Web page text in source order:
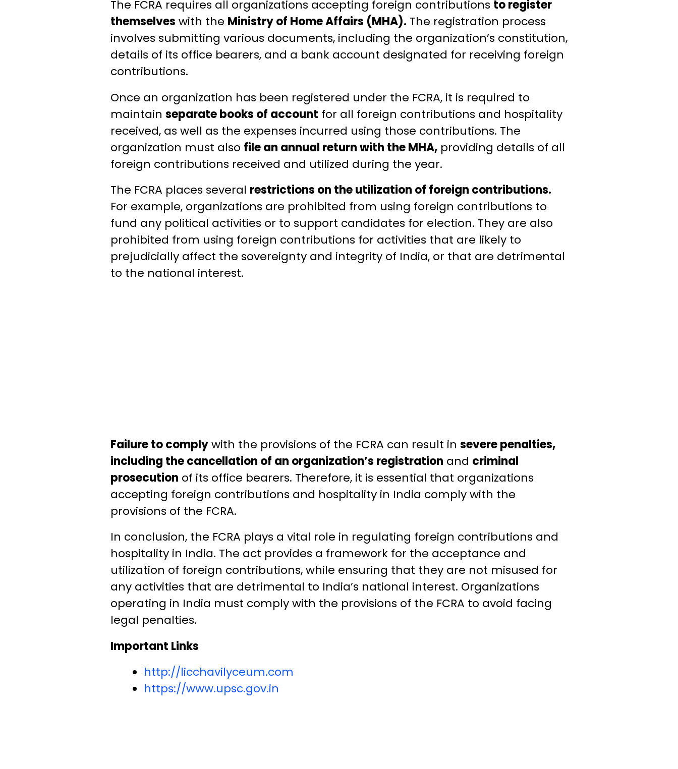
The FCRA requires all organizations accepting foreign contributions to register
themselves with the Ministry of Home Affairs (MHA). The registration process
involves submitting various documents, including the organization’s constitution,
details of its office bearers, and a bank account designated for receiving foreign
contributions.
Once an organization has been registered under the FCRA, it is required to
maintain separate books of account for all foreign contributions and hospitality
received, as well as the expenses incurred using those contributions. The
organization must also file an annual return with the MHA,providing details of all
foreign contributions received and utilized during the year.
The FCRA places several restrictions on the utilization of foreign contributions.
For example, organizations are prohibited from using foreign contributions to
fund any political activities or to support candidates for election. They are also
prohibited from using foreign contributions for activities that are likely to
prejudicially affect the sovereignty and integrity of India, or that are detrimental
to the national interest.
Failure to complywith the provisions of the FCRA can result in severe penalties,
including the cancellation of an organization’s registration and criminal
prosecution of its office bearers. Therefore, it is essential that organizations
accepting foreign contributions and hospitality in India comply with the
provisions of the FCRA.
In conclusion, the FCRA plays a vital role in regulating foreign contributions and
hospitality in India. The act provides a framework for the acceptance and
utilization of foreign contributions, while ensuring that they are not misused for
any activities that are detrimental to India’s national interest. Organizations
operating in India must comply with the provisions of the FCRA to avoid facing
legal penalties.
Important Links
http://licchavilyceum.com
https://www.upsc.gov.in